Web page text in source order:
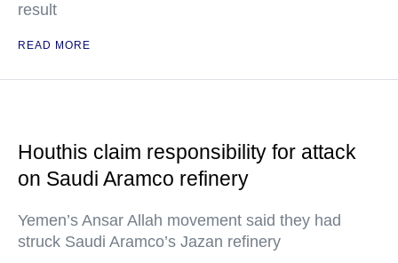
result
READ MORE
Houthis claim responsibility for attack
on Saudi Aramco refinery
Yemen’s Ansar Allah movement said they had
struck Saudi Aramco’s Jazan refinery